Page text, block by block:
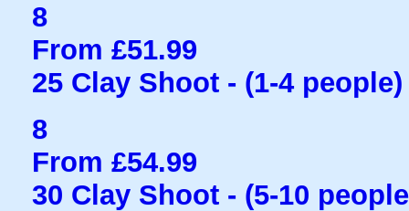
8
From £51.99
25 Clay Shoot - (1-4 people)
8
From £54.99
30 Clay Shoot - (5-10